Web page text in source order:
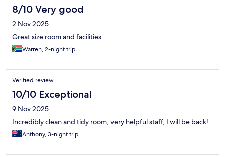
8/10 Very good
2 Nov 2025
Great size room and facilities
Warren, 2-night trip
Verified review
10/10 Exceptional
9 Nov 2025
Incredibly clean and tidy room, very helpful staff, I will be back!
Anthony, 3-night trip